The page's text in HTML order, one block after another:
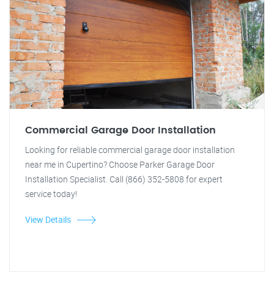
Commercial Garage Door Installation
Looking for reliable commercial garage door installation
near me in Cupertino? Choose Parker Garage Door
Installation Specialist. Call (866) 352-5808 for expert
service today!
View Details